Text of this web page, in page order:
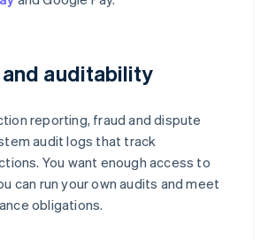
auditability
reporting, fraud and dispute
audit logs that track
You want enough access to
can run your own audits and meet
obligations.